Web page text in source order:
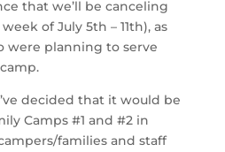
that we’ll be canceling
of July 5th – 11th), as
were planning to serve
decided that it would be
Camps #1 and #2 in
families and staff